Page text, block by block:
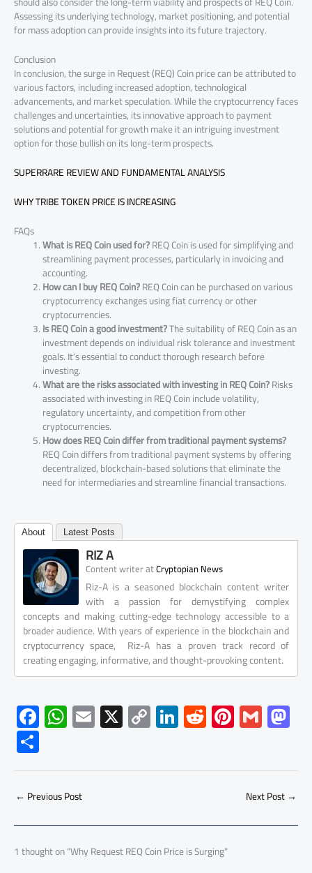
Assessing its underlying technology, market positioning, and potential
for mass adoption can provide insights into its future trajectory.
Conclusion
In conclusion, the surge in Request (REQ) Coin price can be attributed to
various factors, including increased adoption, technological
advancements, and market speculation. While the cryptocurrency faces
challenges and uncertainties, its innovative approach to payment
solutions and potential for growth make it an intriguing investment
option for those bullish on its long-term prospects.
SUPERRARE REVIEW AND FUNDAMENTAL ANALYSIS
WHY TRIBE TOKEN PRICE IS INCREASING
FAQs
What is REQ Coin used for?REQ Coin is used for simplifying and
streamlining payment processes, particularly in invoicing and
accounting.
How can I buy REQ Coin?REQ Coin can be purchased on various
cryptocurrency exchanges using fiat currency or other
cryptocurrencies.
Is REQ Coin a good investment?The suitability of REQ Coin as an
investment depends on individual risk tolerance and investment
goals. It’s essential to conduct thorough research before
investing.
What are the risks associated with investing in REQ Coin?Risks
associated with investing in REQ Coin include volatility,
regulatory uncertainty, and competition from other
cryptocurrencies.
How does REQ Coin differ from traditional payment systems?
REQ Coin differs from traditional payment systems by offering
decentralized, blockchain-based solutions that eliminate the
need for intermediaries and streamline financial transactions.
About Latest Posts
RIZ A
Content writeratCryptopian News
Riz-A is a seasoned blockchain content writer
with a passion for demystifying complex
concepts and making cutting-edge technology accessible to a
broader audience. With years of experience in the blockchain and
cryptocurrency space, Riz-A has a proven track record of
creating engaging, informative, and thought-provoking content.
F
ac
e
b
o
ok
W
h
at
s
A
p
p
E
m
ail
X C
o
py
Li
Li
nk
e
dI
R
e
d
di
Pi
nt
er
es
G
m
ailto
d
o
n
S
h
ar
e
← Previous Post Next Post→
1 thought on “Why Request REQ Coin Price is Surging”